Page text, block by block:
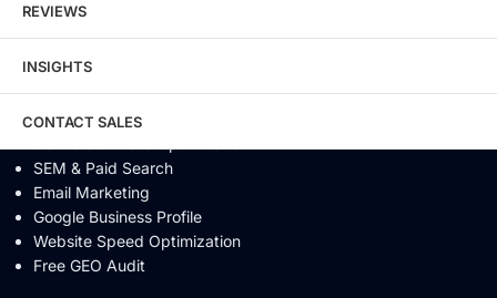
Video SEO
AI SEO
Answer Engine Optimization
SEO Audit
SEM & Paid Search
Email Marketing
Google Business Profile
Website Speed Optimization
Free GEO Audit
REVIEWS
INSIGHTS
CONTACT SALES